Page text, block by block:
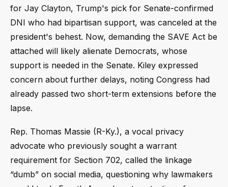
for Jay Clayton, Trump's pick for Senate-confirmed
DNI who had bipartisan support, was canceled at the
president's behest. Now, demanding the SAVE Act be
attached will likely alienate Democrats, whose
support is needed in the Senate. Kiley expressed
concern about further delays, noting Congress had
already passed two short-term extensions before the
lapse.
Rep. Thomas Massie (R-Ky.), a vocal privacy
advocate who previously sought a warrant
requirement for Section 702, called the linkage
“dumb” on social media, questioning why lawmakers